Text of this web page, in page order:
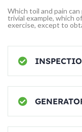
Which toil and pain
trivial example, which
exercise, except to